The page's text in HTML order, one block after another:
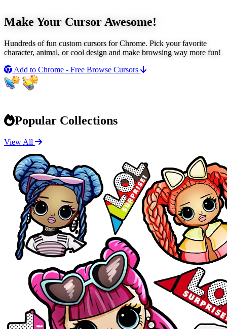
Make Your Cursor Awesome!
Hundreds of fun custom cursors for Chrome. Pick your favorite
character, animal, or cool design and make browsing way more fun!
Add to Chrome - Free Browse Cursors
Popular Collections
View All